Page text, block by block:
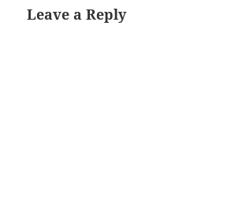
Leave a Reply